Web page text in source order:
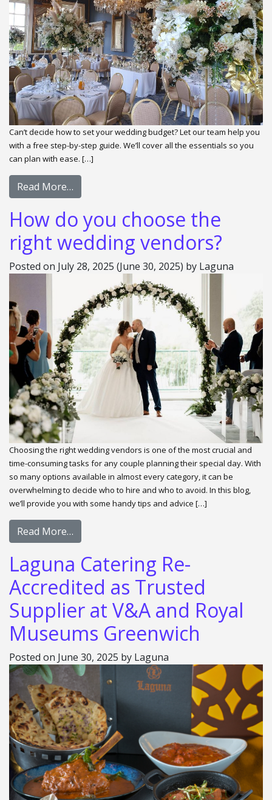
Can’t decide how to set your wedding budget? Let our team help you
with a free step-by-step guide. We’ll cover all the essentials so you
can plan with ease. […]
Read More…
How do you choose the
right wedding vendors?
Posted on July 28, 2025 (June 30, 2025) by Laguna
Choosing the right wedding vendors is one of the most crucial and
time-consuming tasks for any couple planning their special day. With
so many options available in almost every category, it can be
overwhelming to decide who to hire and who to avoid. In this blog,
we’ll provide you with some handy tips and advice […]
Read More…
Laguna Catering Re-
Accredited as Trusted
Supplier at V&A and Royal
Museums Greenwich
Posted on June 30, 2025 by Laguna